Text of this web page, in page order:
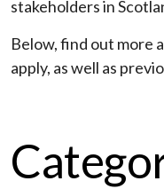
stakeholders in
Below, find out more
apply, as well as